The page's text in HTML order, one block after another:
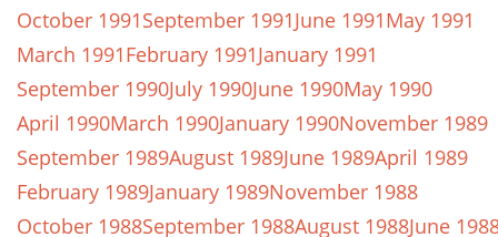
October 1991September 1991June 1991May 1991
March 1991February 1991January 1991
September 1990July 1990June 1990May 1990
April 1990March 1990January 1990November 1989
September 1989August 1989June 1989April 1989
February 1989January 1989November 1988
October 1988September 1988August 1988June